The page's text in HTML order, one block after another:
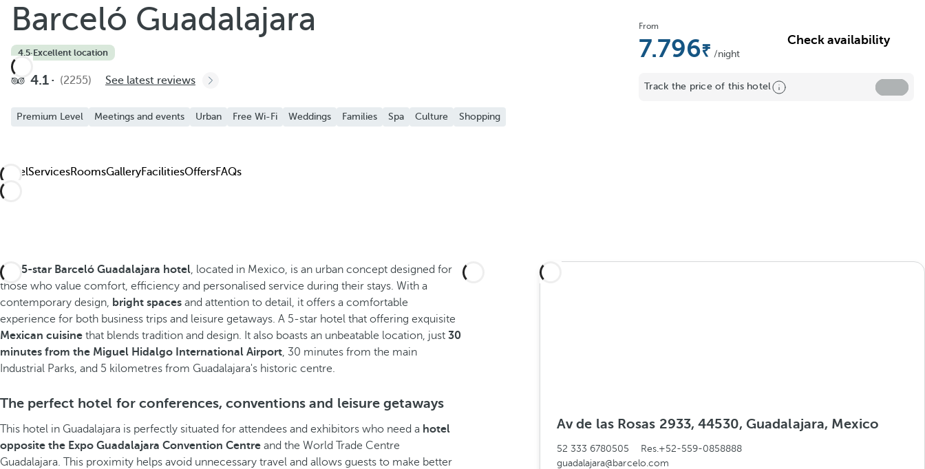
From
7.796 /night
Check availability
Track the price of this hotel
Barceló Guadalajara
4.5·Excellent location
4.1 (2255) See latest reviews
Premium Level Meetings and events Urban Free Wi-Fi Weddings Families Spa Culture Shopping
HotelServicesRoomsGalleryFacilitiesOffersFAQs
The 5-star Barceló Guadalajara hotel, located in Mexico, is an urban concept designed for
those who value comfort, efficiency and personalised service during their stays. With a
contemporary design, bright spaces and attention to detail, it offers a comfortable
experience for both business trips and leisure getaways. A 5-star hotel that offering exquisite
Mexican cuisine that blends tradition and design. It also boasts an unbeatable location, just 30
minutes from the Miguel Hidalgo International Airport, 30 minutes from the main
Industrial Parks, and 5 kilometres from Guadalajara's historic centre.
The perfect hotel for conferences, conventions and leisure getaways
This hotel in Guadalajara is perfectly situated for attendees and exhibitors who need a hotel
opposite the Expo Guadalajara Convention Centre and the World Trade Centre
Guadalajara. This proximity helps avoid unnecessary travel and allows guests to make better
Av de las Rosas 2933, 44530, Guadalajara, Mexico
52 333 6780505
Res.+52-559-0858888
guadalajara@barcelo.com